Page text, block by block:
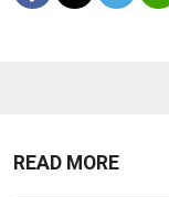
READ MORE